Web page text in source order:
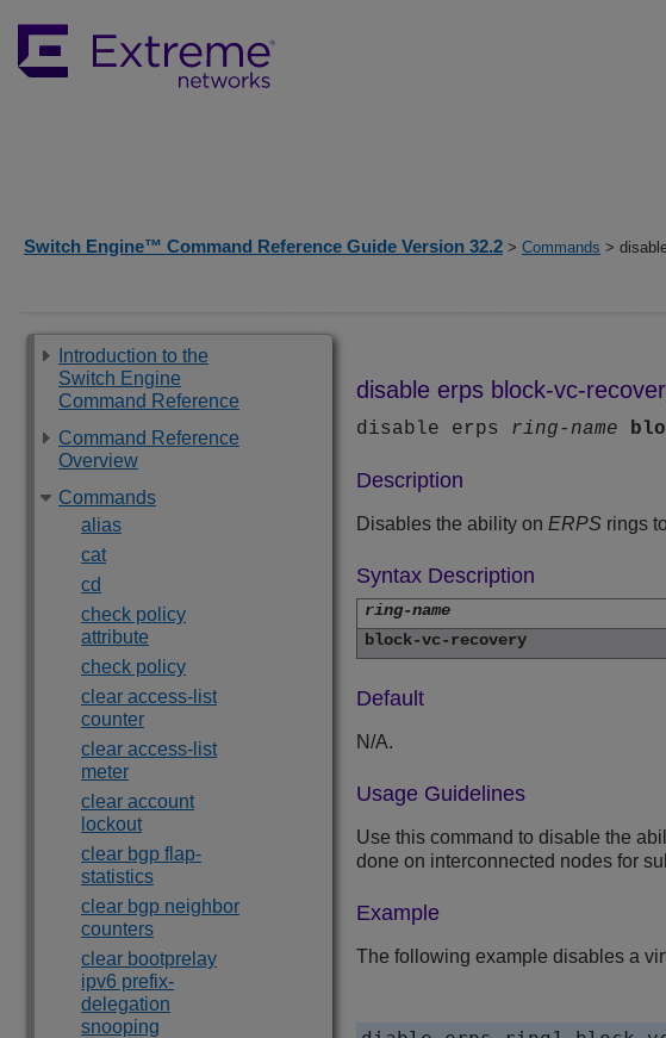
Switch Engine™ Command Reference Guide Version 32.2 > Commands >
Introduction to the
Switch Engine
Command Reference
Command Reference
Overview
Commands
alias
cat
cd
check policy
attribute
check policy
clear access-list
counter
clear access-list
meter
clear account
lockout
clear bgp flap-
statistics
clear bgp neighbor
counters
clear bootprelay
ipv6 prefix-
delegation
snooping
disable erps block-vc-
disable erps ring-name
Description
Disables the ability on ERPS rings
Syntax Description
ring-name
block-vc-recovery
Default
N/A.
Usage Guidelines
Use this command to disable the
done on interconnected nodes for
Example
The following example disables a